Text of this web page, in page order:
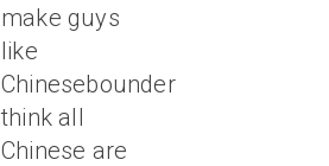
make guys
like
Chinesebounder
think all
Chinese are